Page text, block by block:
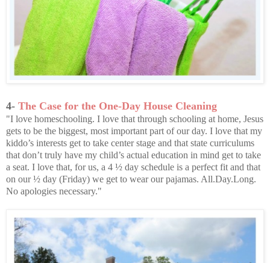
4- The Case for the One-Day House Cleaning
"I love homeschooling. I love that through schooling at home, Jesus
gets to be the biggest, most important part of our day. I love that my
kiddo’s interests get to take center stage and that state curriculums
that don’t truly have my child’s actual education in mind get to take
a seat. I love that, for us, a 4 ½ day schedule is a perfect fit and that
on our ½ day (Friday) we get to wear our pajamas. All.Day.Long.
No apologies necessary."